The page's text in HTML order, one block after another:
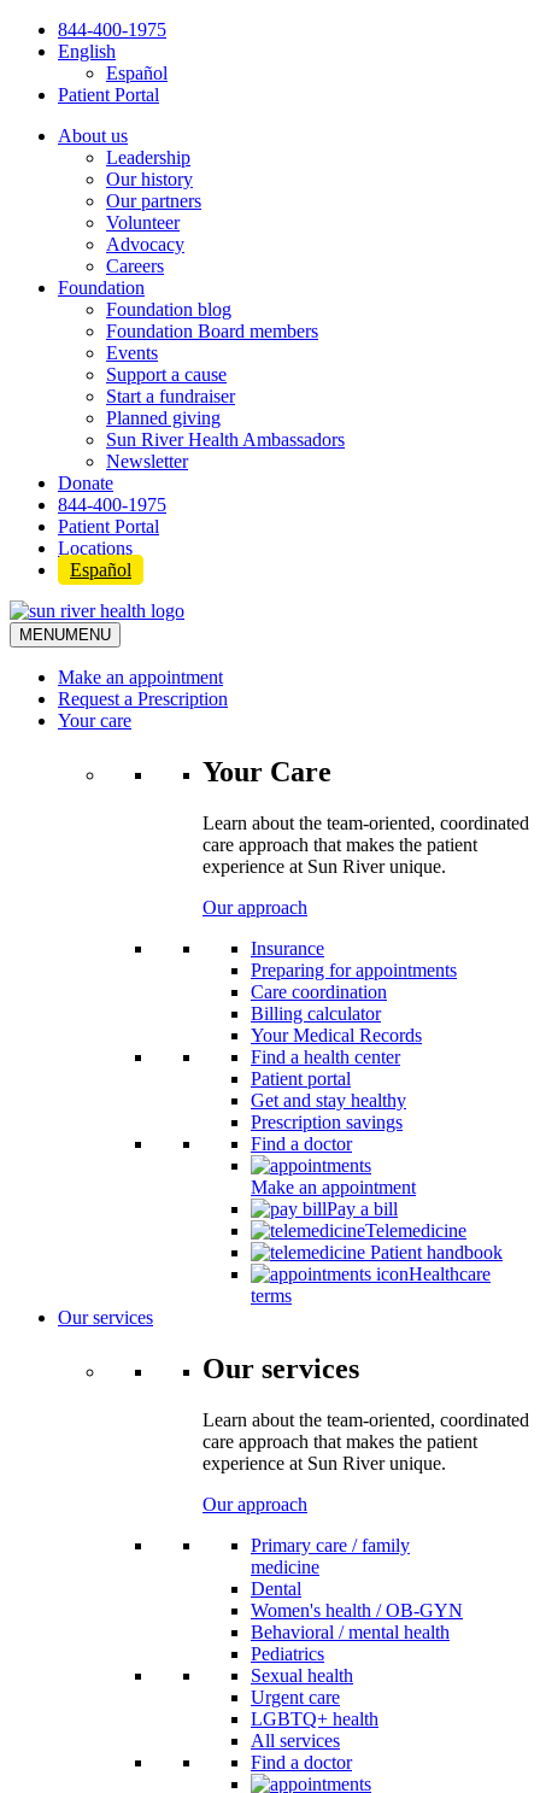
Skip
844-400-1975
English
Español
Patient Portal
About us
Leadership
Our history
Our partners
Volunteer
Advocacy
Careers
Foundation
Foundation blog
Foundation Board members
Events
Support a cause
Start a fundraiser
Planned giving
Sun River Health Ambassadors
Newsletter
Donate
844-400-1975
Patient Portal
Locations
Español
MENUMENU
Make an appointment
Request a Prescription
Your care
Your Care
Learn about the team-oriented, coordinated
care approach that makes the patient
experience at Sun River unique.
Our approach
Insurance
Preparing for appointments
Care coordination
Billing calculator
Your Medical Records
Find a health center
Patient portal
Get and stay healthy
Prescription savings
Find a doctor
Make an appointment
Pay a bill
Telemedicine
Patient handbook
Healthcare
terms
Our services
Our services
Learn about the team-oriented, coordinated
care approach that makes the patient
experience at Sun River unique.
Our approach
Primary care / family
medicine
Dental
Women's health / OB-GYN
Behavioral / mental health
Pediatrics
Sexual health
Urgent care
LGBTQ+ health
All services
Find a doctor